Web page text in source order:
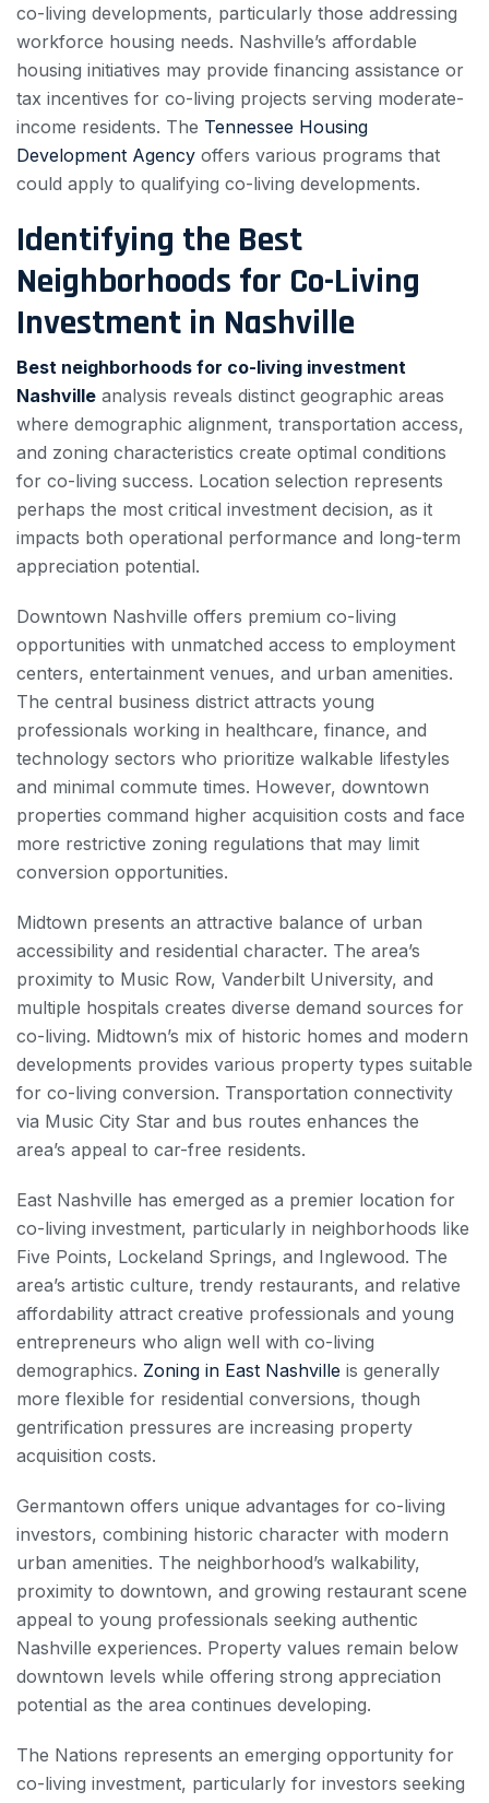
co-living developments, particularly those addressing
workforce housing needs. Nashville’s affordable
housing initiatives may provide financing assistance or
tax incentives for co-living projects serving moderate-
income residents. The Tennessee Housing
Development Agency offers various programs that
could apply to qualifying co-living developments.
Identifying the Best
Neighborhoods for Co-Living
Investment in Nashville
Best neighborhoods for co-living investment
Nashville analysis reveals distinct geographic areas
where demographic alignment, transportation access,
and zoning characteristics create optimal conditions
for co-living success. Location selection represents
perhaps the most critical investment decision, as it
impacts both operational performance and long-term
appreciation potential.
Downtown Nashville offers premium co-living
opportunities with unmatched access to employment
centers, entertainment venues, and urban amenities.
The central business district attracts young
professionals working in healthcare, finance, and
technology sectors who prioritize walkable lifestyles
and minimal commute times. However, downtown
properties command higher acquisition costs and face
more restrictive zoning regulations that may limit
conversion opportunities.
Midtown presents an attractive balance of urban
accessibility and residential character. The area’s
proximity to Music Row, Vanderbilt University, and
multiple hospitals creates diverse demand sources for
co-living. Midtown’s mix of historic homes and modern
developments provides various property types suitable
for co-living conversion. Transportation connectivity
via Music City Star and bus routes enhances the
area’s appeal to car-free residents.
East Nashville has emerged as a premier location for
co-living investment, particularly in neighborhoods like
Five Points, Lockeland Springs, and Inglewood. The
area’s artistic culture, trendy restaurants, and relative
affordability attract creative professionals and young
entrepreneurs who align well with co-living
demographics. Zoning in East Nashville is generally
more flexible for residential conversions, though
gentrification pressures are increasing property
acquisition costs.
Germantown offers unique advantages for co-living
investors, combining historic character with modern
urban amenities. The neighborhood’s walkability,
proximity to downtown, and growing restaurant scene
appeal to young professionals seeking authentic
Nashville experiences. Property values remain below
downtown levels while offering strong appreciation
potential as the area continues developing.
The Nations represents an emerging opportunity for
co-living investment, particularly for investors seeking